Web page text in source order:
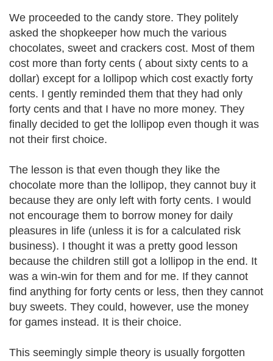
We proceeded to the candy store. They politely
asked the shopkeeper how much the various
chocolates, sweet and crackers cost. Most of them
cost more than forty cents ( about sixty cents to a
dollar) except for a lollipop which cost exactly forty
cents. I gently reminded them that they had only
forty cents and that I have no more money. They
finally decided to get the lollipop even though it was
not their first choice.
The lesson is that even though they like the
chocolate more than the lollipop, they cannot buy it
because they are only left with forty cents. I would
not encourage them to borrow money for daily
pleasures in life (unless it is for a calculated risk
business). I thought it was a pretty good lesson
because the children still got a lollipop in the end. It
was a win-win for them and for me. If they cannot
find anything for forty cents or less, then they cannot
buy sweets. They could, however, use the money
for games instead. It is their choice.
This seemingly simple theory is usually forgotten